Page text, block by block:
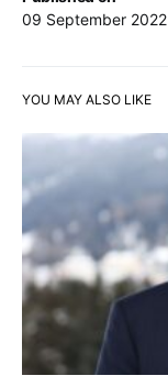
09 September 2022
YOU MAY ALSO LIKE